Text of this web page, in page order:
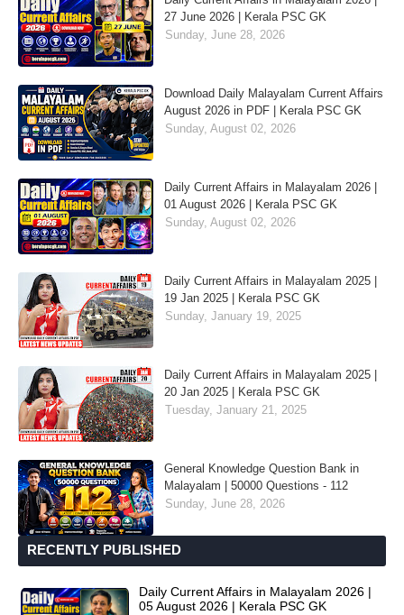
27 June 2026 | Kerala PSC GK
Sunday, June 28, 2026
Download Daily Malayalam Current Affairs
August 2026 in PDF | Kerala PSC GK
Sunday, August 02, 2026
Daily Current Affairs in Malayalam 2026 |
01 August 2026 | Kerala PSC GK
Sunday, August 02, 2026
Daily Current Affairs in Malayalam 2025 |
19 Jan 2025 | Kerala PSC GK
Sunday, January 19, 2025
Daily Current Affairs in Malayalam 2025 |
20 Jan 2025 | Kerala PSC GK
Tuesday, January 21, 2025
General Knowledge Question Bank in
Malayalam | 50000 Questions - 112
Sunday, June 28, 2026
RECENTLY PUBLISHED
Daily Current Affairs in Malayalam 2026 |
05 August 2026 | Kerala PSC GK